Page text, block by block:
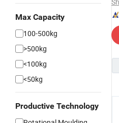
Max Capacity
100-500kg
>500kg
<100kg
<50kg
Productive Technology